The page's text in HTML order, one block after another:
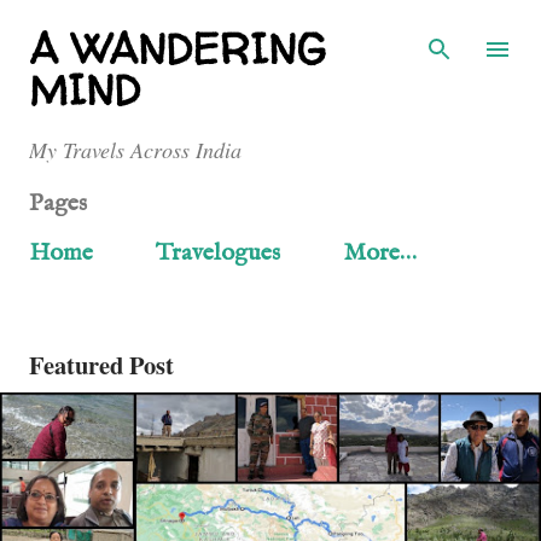
Skip to main content
A WANDERING
MIND
My Travels Across India
Pages
Home
Travelogues More…
Featured Post